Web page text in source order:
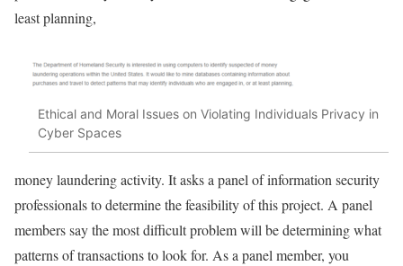
least planning,
Ethical and Moral Issues on Violating Individuals Privacy in
Cyber Spaces
money laundering activity. It asks a panel of information security
professionals to determine the feasibility of this project. A panel
members say the most difficult problem will be determining what
patterns of transactions to look for. As a panel member, you